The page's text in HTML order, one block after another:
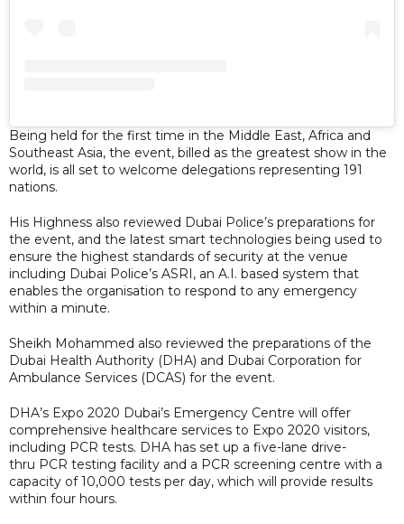
Being held for the first time in the Middle East, Africa and
Southeast Asia, the event, billed as the greatest show in the
world, is all set to welcome delegations representing 191
nations.
His Highness also reviewed Dubai Police’s preparations for
the event, and the latest smart technologies being used to
ensure the highest standards of security at the venue
including Dubai Police’s ASRI, an A.I. based system that
enables the organisation to respond to any emergency
within a minute.
Sheikh Mohammed also reviewed the preparations of the
Dubai Health Authority (DHA) and Dubai Corporation for
Ambulance Services (DCAS) for the event.
DHA’s Expo 2020 Dubai’s Emergency Centre will offer
comprehensive healthcare services to Expo 2020 visitors,
including PCR tests. DHA has set up a five-lane drive-
thru PCR testing facility and a PCR screening centre with a
capacity of 10,000 tests per day, which will provide results
within four hours.